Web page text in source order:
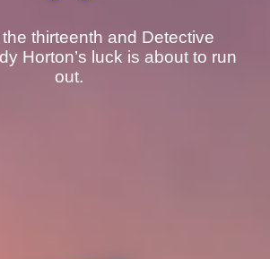
the thirteenth and Detective
Horton’s luck is about to run
out.